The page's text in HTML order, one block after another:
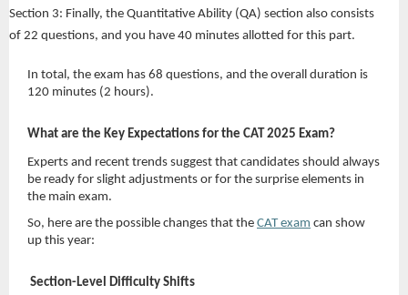
Section 3: Finally, the Quantitative Ability (QA) section also consists
of 22 questions, and you have 40 minutes allotted for this part.
In total, the exam has 68 questions, and the overall duration is
120 minutes (2 hours).
What are the Key Expectations for the CAT 2025 Exam?
Experts and recent trends suggest that candidates should always
be ready for slight adjustments or for the surprise elements in
the main exam.
So, here are the possible changes that the CAT exam can show
up this year:
Section-Level Difficulty Shifts